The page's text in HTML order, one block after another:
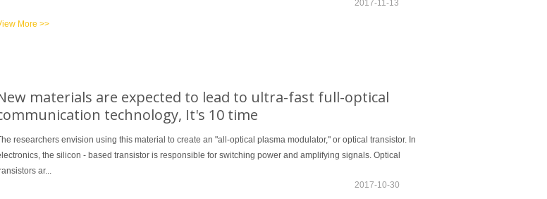
2017-11-13
More >>
materials are expected to lead to ultra-fast full-optical
technology, It's 10 time
researchers envision using this material to create an "all-optical plasma modulator," or optical transistor. In
the silicon - based transistor is responsible for switching power and amplifying signals. Optical
ar...
2017-10-30